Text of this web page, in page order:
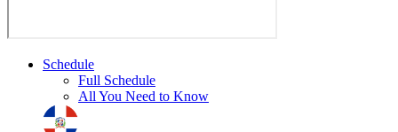
Schedule
Full Schedule
All You Need to Know